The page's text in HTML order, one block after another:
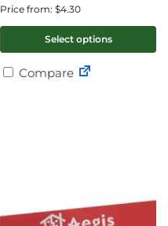
Price from: $4.30
Select options
Compare